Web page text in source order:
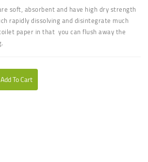
soft, absorbent and have high dry strength
rapidly dissolving and disintegrate much
paper in that you can flush away the
Add To Cart